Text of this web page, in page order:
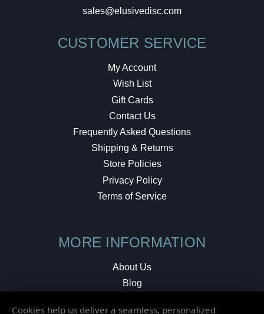
sales@elusivedisc.com
CUSTOMER SERVICE
My Account
Wish List
Gift Cards
Contact Us
Frequently Asked Questions
Shipping & Returns
Store Policies
Privacy Policy
Terms of Service
MORE INFORMATION
About Us
Blog
Cookies help us deliver a seamless, personalized